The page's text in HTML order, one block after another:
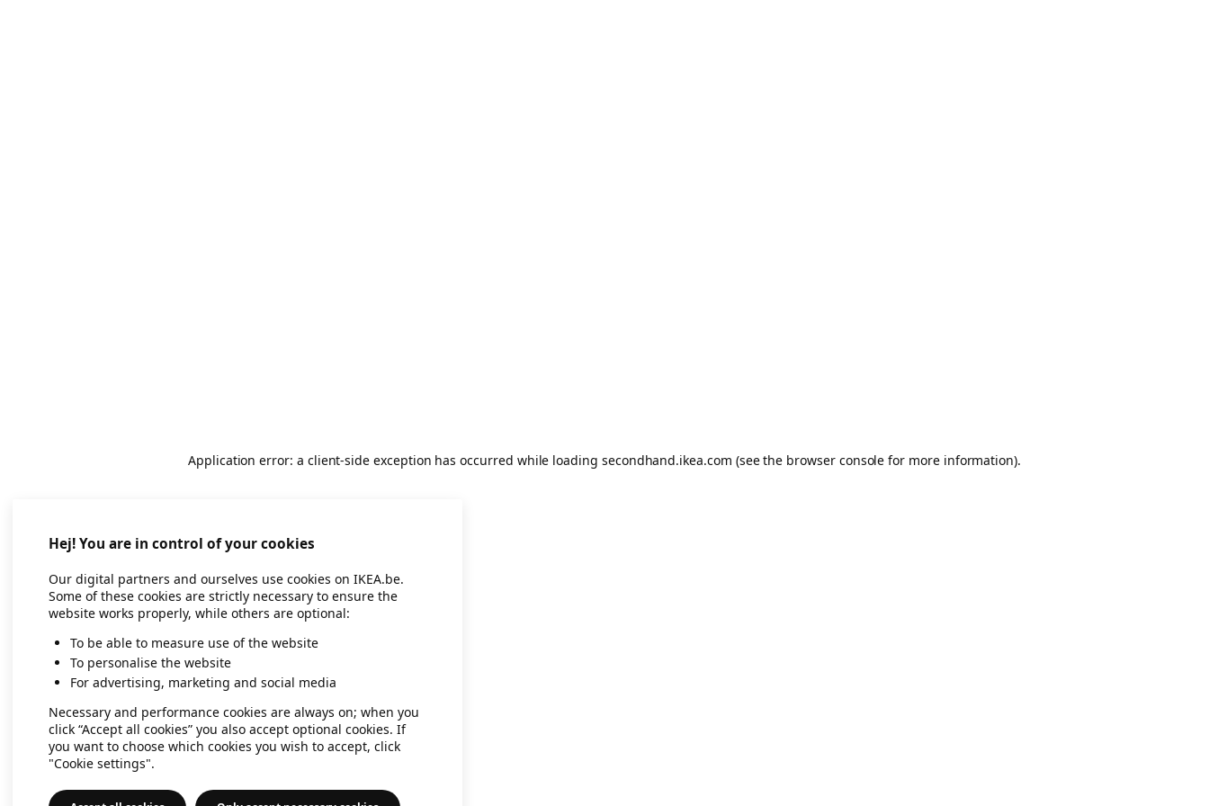
Application error: a client-side exception has occurred while loading secondhand.ikea.com (see the browser console for more information).
Hej! You are in control of your cookies
Our digital partners and ourselves use cookies on IKEA.be.
Some of these cookies are strictly necessary to ensure the
website works properly, while others are optional:
To be able to measure use of the website
To personalise the website
For advertising, marketing and social media
Necessary and performance cookies are always on; when you
click “Accept all cookies” you also accept optional cookies. If
you want to choose which cookies you wish to accept, click
"Cookie settings".